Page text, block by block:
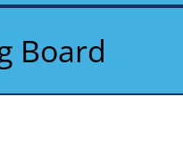
Board